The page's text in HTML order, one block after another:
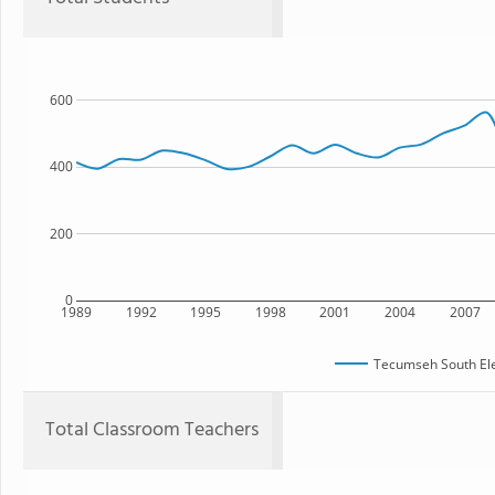
1989 1992 1995 1998 2001 2004 2007
0
200
400
600
Tecumseh South
Total Classroom Teachers